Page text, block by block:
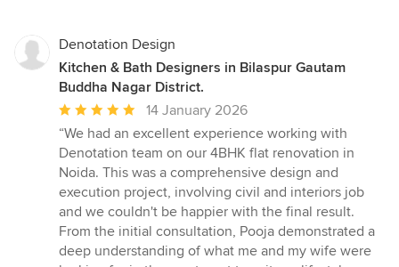
Denotation Design
Kitchen & Bath Designers in Bilaspur Gautam
Buddha Nagar District.
Average
rating:
5
out
of
5
stars
14 January 2026
“We had an excellent experience working with
Denotation team on our 4BHK flat renovation in
Noida. This was a comprehensive design and
execution project, involving civil and interiors job
and we couldn't be happier with the final result.
From the initial consultation, Pooja demonstrated a
deep understanding of what me and my wife were